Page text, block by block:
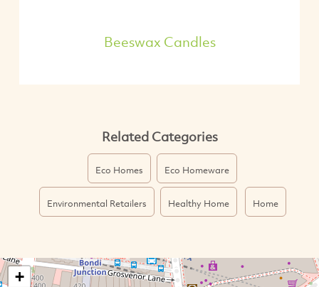
Beeswax Candles
Related Categories
Eco Homes Eco Homeware
Environmental Retailers Healthy Home Home
+